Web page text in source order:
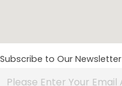
Subscribe to Our Newsletter